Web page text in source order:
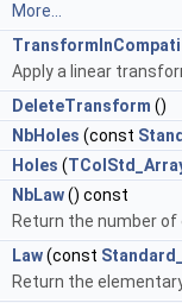
More...
Apply a linear
DeleteTransform ()
NbHoles (const
Holes (
NbLaw() const
Return the number
Law(const
Return the